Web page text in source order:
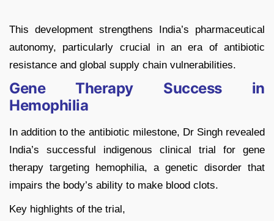
This development strengthens India’s pharmaceutical
autonomy, particularly crucial in an era of antibiotic
resistance and global supply chain vulnerabilities.
Gene Therapy Success in
Hemophilia
In addition to the antibiotic milestone, Dr Singh revealed
India’s successful indigenous clinical trial for gene
therapy targeting hemophilia, a genetic disorder that
impairs the body’s ability to make blood clots.
Key highlights of the trial,